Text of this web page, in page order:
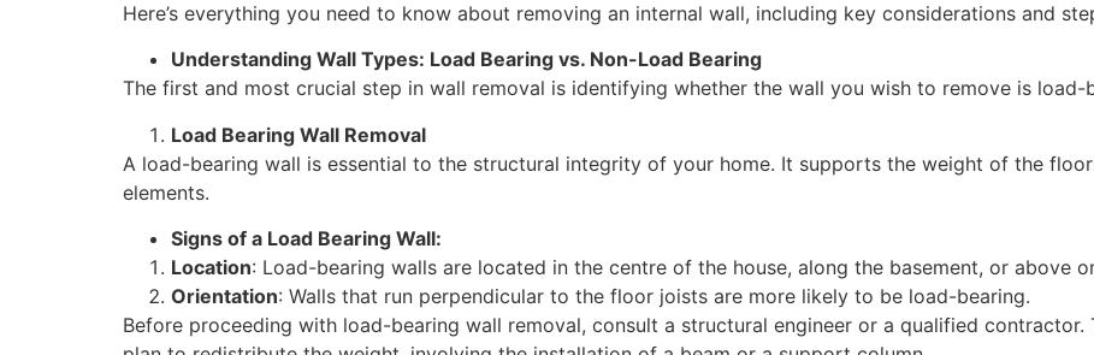
Here’s everything you need to know about removing an internal wall, including key considerations and
Understanding Wall Types: Load Bearing vs. Non-Load Bearing
The first and most crucial step in wall removal is identifying whether the wall you wish to remove is
Load Bearing Wall Removal
A load-bearing wall is essential to the structural integrity of your home. It supports the weight of the
elements.
Signs of a Load Bearing Wall:
Location: Load-bearing walls are located in the centre of the house, along the basement, or above
Orientation: Walls that run perpendicular to the floor joists are more likely to be load-bearing.
Before proceeding with load-bearing wall removal, consult a structural engineer or a qualified contractor.